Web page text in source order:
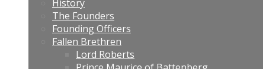
History
The Founders
Founding Officers
Fallen Brethren
Lord Roberts